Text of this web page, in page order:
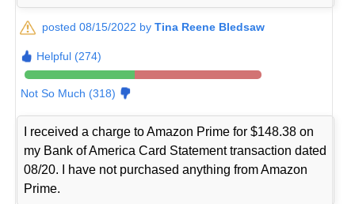
posted 08/15/2022 byTina Reene Bledsaw
Helpful (274)
Not So Much (318)
I received a charge to Amazon Prime for $148.38 on
my Bank of America Card Statement transaction dated
08/20. I have not purchased anything from Amazon
Prime.